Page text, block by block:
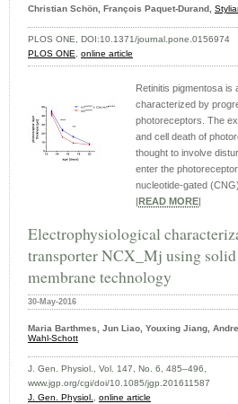
Christian Schön, François Paquet-Durand,
PLOS ONE, DOI:10.1371/journal.pone.0156974
PLOS ONE, online article
Retinitis pigmentosa is
characterized by
photoreceptors. The
and cell death of
thought to involve
enter the
nucleotide-gated
READ MORE
Electrophysiological
transporter NCX_Mj using
membrane technology
30-May-2016
Maria Barthmes, Jun Liao, Youxing Jiang,
Wahl‑Schott
J. Gen. Physiol., Vol. 147, No. 6, 485–496,
www.jgp.org/cgi/doi/10.1085/jgp.201611587
J. Gen. Physiol., online article